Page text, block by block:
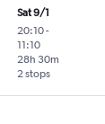
Sat 9/1
20:10-
11:10
2 stops
28h 30m